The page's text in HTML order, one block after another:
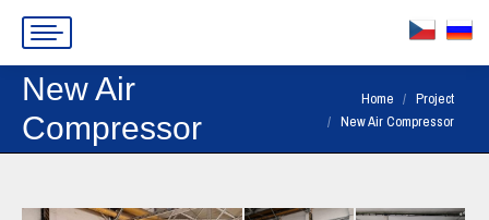
New Air
Compressor
You are here:
Home
Project
New Air Compressor